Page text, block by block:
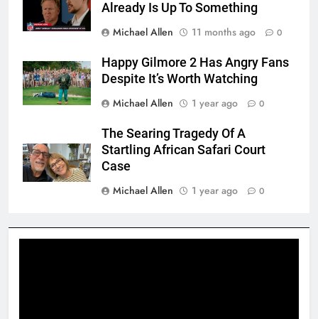
Already Is Up To Something
Michael Allen
11 months ago 0
Happy Gilmore 2 Has Angry Fans
Despite It’s Worth Watching
Michael Allen
1 year ago 0
The Searing Tragedy Of A
Startling African Safari Court
Case
Michael Allen
1 year ago 0